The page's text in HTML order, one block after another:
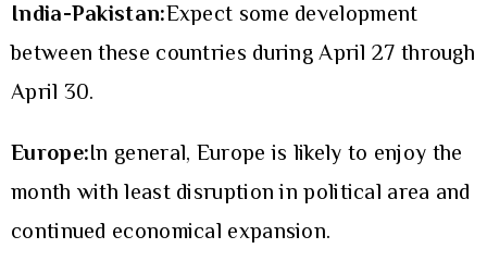
India-Pakistan:Expect some development
between these countries during April 27 through
April 30.
Europe:In general, Europe is likely to enjoy the
month with least disruption in political area and
continued economical expansion.